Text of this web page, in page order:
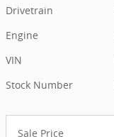
Drivetrain
Engine
VIN
Stock Number
Sale Price